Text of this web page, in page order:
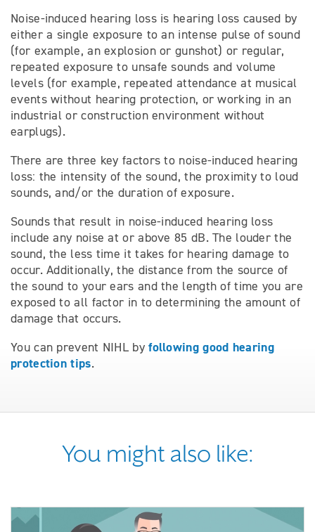
Noise-induced hearing loss is hearing loss caused by
either a single exposure to an intense pulse of sound
(for example, an explosion or gunshot) or regular,
repeated exposure to unsafe sounds and volume
levels (for example, repeated attendance at musical
events without hearing protection, or working in an
industrial or construction environment without
earplugs).
There are three key factors to noise-induced hearing
loss: the intensity of the sound, the proximity to loud
sounds, and/or the duration of exposure.
Sounds that result in noise-induced hearing loss
include any noise at or above 85 dB. The louder the
sound, the less time it takes for hearing damage to
occur. Additionally, the distance from the source of
the sound to your ears and the length of time you are
exposed to all factor in to determining the amount of
damage that occurs.
You can prevent NIHL byfollowing good hearing
protection tips.
You might also like: